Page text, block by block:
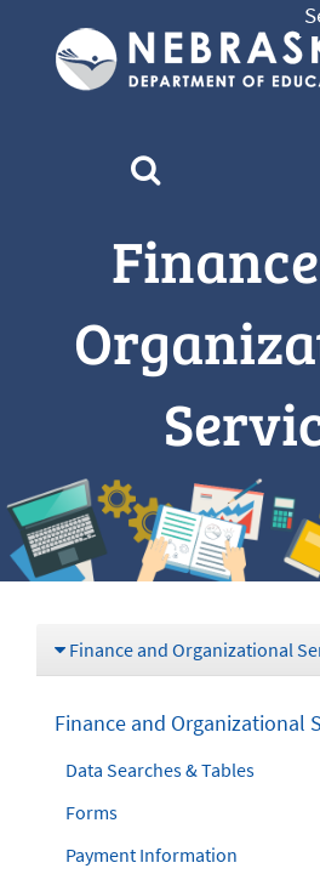
Finance and Organizational
Finance and Organizational
Data Searches & Tables
Forms
Payment Information